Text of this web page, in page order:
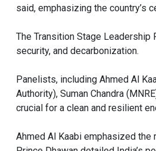
said, emphasizing the country’s
The Transition Stage
security, and decarbonization.
Panelists, including Ahmed Al
Authority), Suman Chandra
crucial for a clean and resilient
Ahmed Al Kaabi emphasized